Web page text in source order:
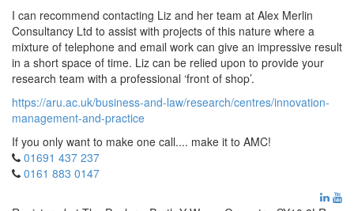
I can recommend contacting Liz and her team at Alex Merlin
Consultancy Ltd to assist with projects of this nature where a
mixture of telephone and email work can give an impressive result
in a short space of time. Liz can be relied upon to provide your
research team with a professional ‘front of shop’.
https://aru.ac.uk/business-and-law/research/centres/innovation-
management-and-practice
If you only want to make one call.... make it to AMC!
01691 437 237
0161 883 0147